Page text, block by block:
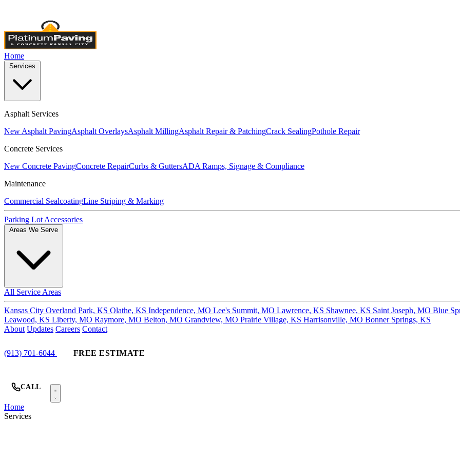
Home
Asphalt Services
New Asphalt PavingAsphalt OverlaysAsphalt MillingAsphalt Repair & PatchingCrack SealingPothole Repair
Concrete Services
New Concrete PavingConcrete RepairCurbs & GuttersADA Ramps, Signage & Compliance
Maintenance
Commercial SealcoatingLine Striping & Marking
Parking Lot Accessories
All Service Areas
Kansas City Overland Park, KS Olathe, KS Independence, MO Lee's Summit, MO Lawrence, KS Shawnee, KS Saint Joseph, MO Blue
Leawood, KS Liberty, MO Raymore, MO Belton, MO Grandview, MO Prairie Village, KS Harrisonville, MO Bonner Springs, KS
About Updates Careers Contact
(913) 701-6044 FREE ESTIMATE
CALL
Home
Services